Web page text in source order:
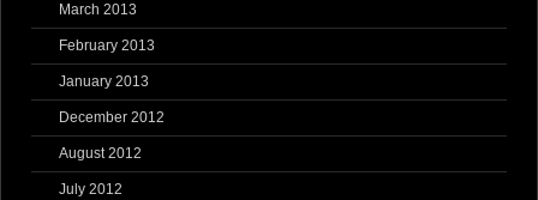
March 2013
February 2013
January 2013
December 2012
August 2012
July 2012